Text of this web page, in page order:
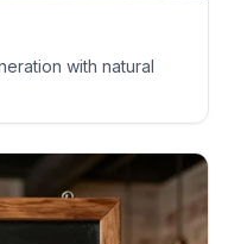
with natural